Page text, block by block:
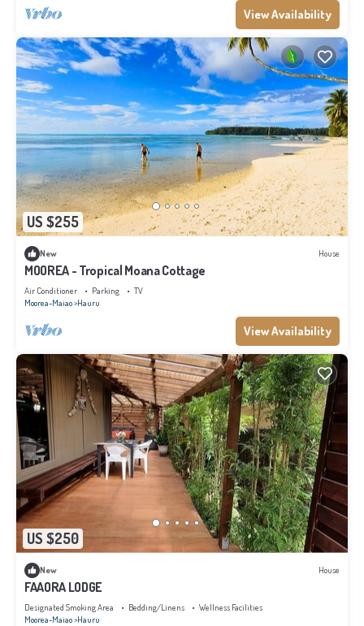
View Availability
US $255
New House
MOOREA - Tropical Moana Cottage
Air Conditioner Parking
TV
Moorea-Maiao Hauru
View Availability
US $250
New House
FAAORA LODGE
Designated Smoking Area Bedding/Linens
Wellness Facilities
Moorea-Maiao Hauru